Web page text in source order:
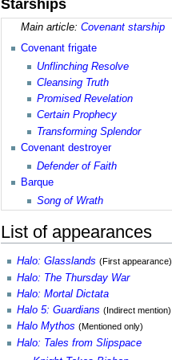
Main article: Covenant starship
Covenant frigate
Unflinching Resolve
Cleansing Truth
Promised Revelation
Certain Prophecy
Transforming Splendor
Covenant destroyer
Defender of Faith
Barque
Song of Wrath
List of appearances
Halo: Glasslands (First appearance)
Halo: The Thursday War
Halo: Mortal Dictata
Halo 5: Guardians (Indirect mention)
Halo Mythos (Mentioned only)
Halo: Tales from Slipspace